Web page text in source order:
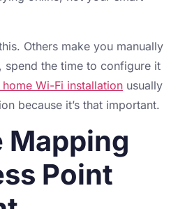
Others make you manually
spend the time to configure it
Wi-Fi installation usually
because it’s that important.
Mapping
Point